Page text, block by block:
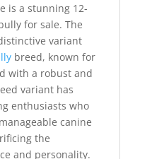
is a stunning 12-
for sale. The
variant
breed, known for
with a robust and
variant has
enthusiasts who
canine
the
and personality.